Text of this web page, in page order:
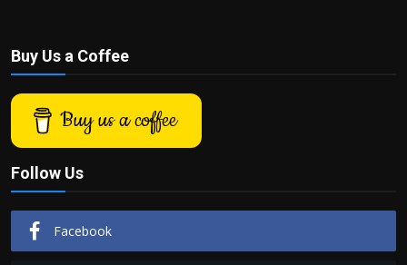
Buy Us a Coffee
Buy us a coffee
Follow Us
Facebook